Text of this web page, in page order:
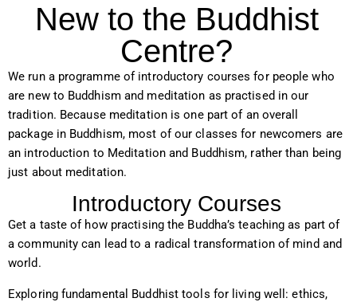
New to the Buddhist
Centre?
We run a programme of introductory courses for people who
are new to Buddhism and meditation as practised in our
tradition. Because meditation is one part of an overall
package in Buddhism, most of our classes for newcomers are
an introduction to Meditation and Buddhism, rather than being
just about meditation.
Introductory Courses
Get a taste of how practising the Buddha’s teaching as part of
a community can lead to a radical transformation of mind and
world.
Exploring fundamental Buddhist tools for living well: ethics,